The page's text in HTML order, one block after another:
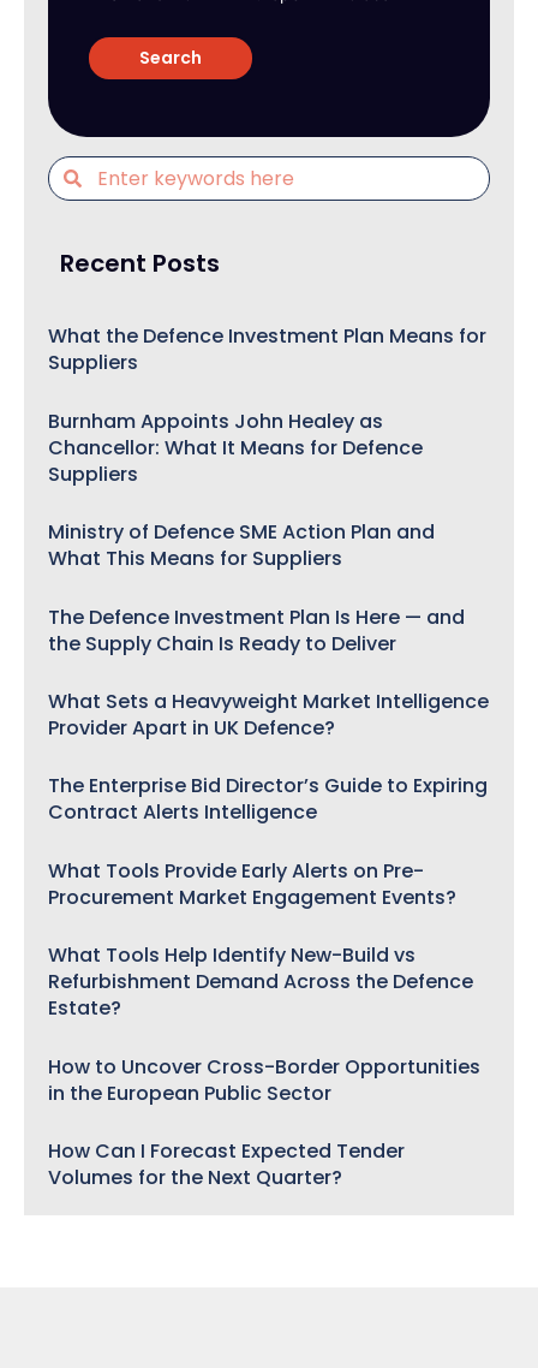
Recent Posts
What the Defence Investment Plan Means for
Suppliers
Burnham Appoints John Healey as
Chancellor: What It Means for Defence
Suppliers
Ministry of Defence SME Action Plan and
What This Means for Suppliers
The Defence Investment Plan Is Here — and
the Supply Chain Is Ready to Deliver
What Sets a Heavyweight Market Intelligence
Provider Apart in UK Defence?
The Enterprise Bid Director’s Guide to Expiring
Contract Alerts Intelligence
What Tools Provide Early Alerts on Pre-
Procurement Market Engagement Events?
What Tools Help Identify New-Build vs
Refurbishment Demand Across the Defence
Estate?
How to Uncover Cross-Border Opportunities
in the European Public Sector
How Can I Forecast Expected Tender
Volumes for the Next Quarter?